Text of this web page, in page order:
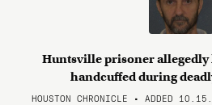
Huntsville prisoner allegedly
handcuffed during
HOUSTON CHRONICLE • ADDED